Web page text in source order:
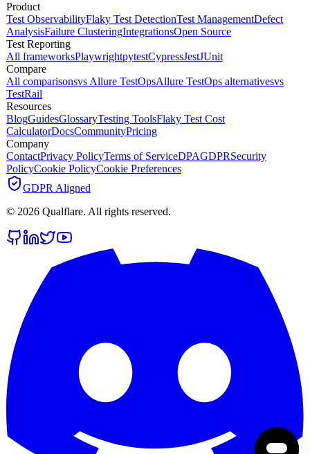
Product
Test ObservabilityFlaky Test DetectionTest ManagementDefect
AnalysisFailure ClusteringIntegrationsOpen Source
Test Reporting
All frameworksPlaywrightpytestCypressJestJUnit
Compare
All comparisonsvs Allure TestOpsAllure TestOps alternativesvs
TestRail
Resources
BlogGuidesGlossaryTesting ToolsFlaky Test Cost
CalculatorDocsCommunityPricing
Company
ContactPrivacy PolicyTerms of ServiceDPAGDPRSecurity
PolicyCookie PolicyCookie Preferences
GDPR Aligned
© 2026 Qualflare. All rights reserved.